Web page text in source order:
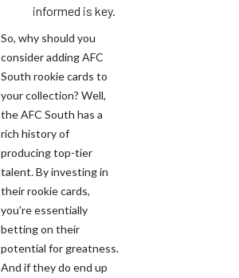
informed is key.
So, why should you
consider adding AFC
South rookie cards to
your collection? Well,
the AFC South has a
rich history of
producing top-tier
talent. By investing in
their rookie cards,
you're essentially
betting on their
potential for greatness.
And if they do end up